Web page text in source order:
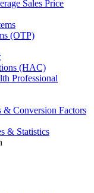
Sales Price
(OTP)
(HAC)
Professional
& Conversion Factors
& Statistics